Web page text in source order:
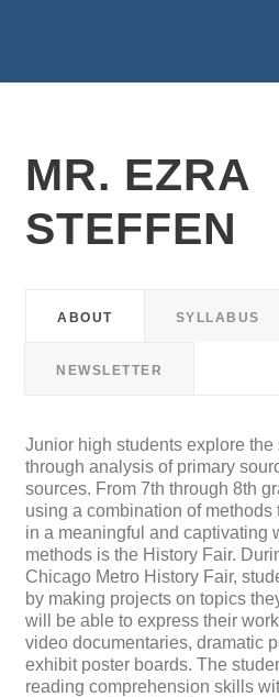
MR. EZRA
STEFFEN
ABOUT SYLLABUS
NEWSLETTER
Junior high students explore the
through analysis of primary
sources. From 7th through 8th
using a combination of
in a meaningful and captivating
methods is the History Fair.
Chicago Metro History Fair,
by making projects on topics
will be able to express their
video documentaries, dramatic
exhibit poster boards. The
reading comprehension skills